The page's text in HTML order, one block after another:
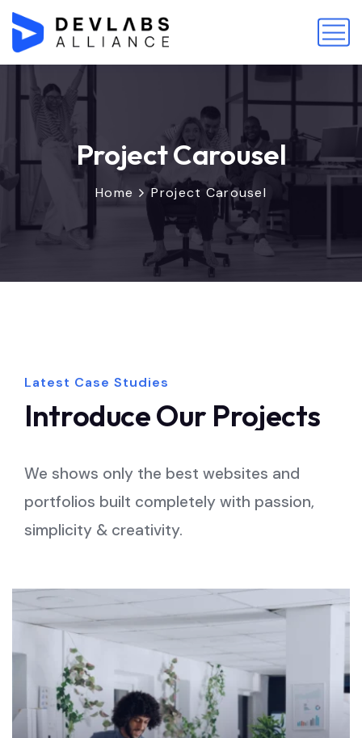
Project Carousel
Home Project Carousel
Latest Case Studies
IntroduceOur Projects
We shows only the best websites and
portfolios built completely with passion,
simplicity & creativity.